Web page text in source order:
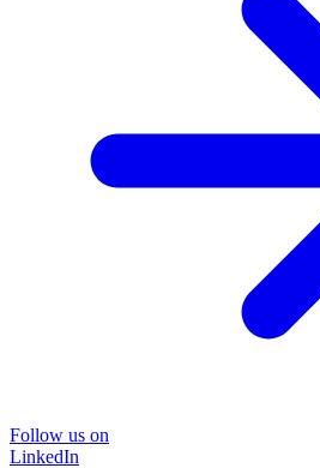
Follow us on
LinkedIn